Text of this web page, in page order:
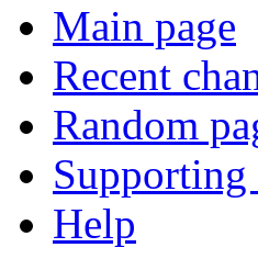
Main page
Recent
Random
Help